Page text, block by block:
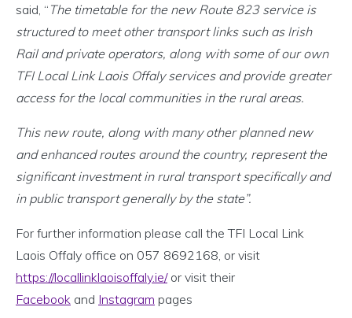
said, “ The timetable for the new Route 823 service is
structured to meet other transport links such as Irish
Rail and private operators, along with some of our own
TFI Local Link Laois Offaly services and provide greater
access for the local communities in the rural areas.
This new route, along with many other planned new
and enhanced routes around the country, represent the
significant investment in rural transport specifically and
in public transport generally by the state”.
For further information please call the TFI Local Link
Laois Offaly office on 057 8692168, or visit
https://locallinklaoisoffaly.ie/or visit their
Facebook and Instagram pages